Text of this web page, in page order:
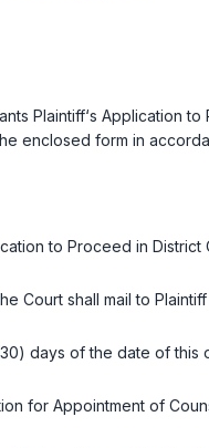
Plaintiff‘s Application
enclosed form in
to Proceed in
Court shall mail to
days of the date of this
for Appointment of